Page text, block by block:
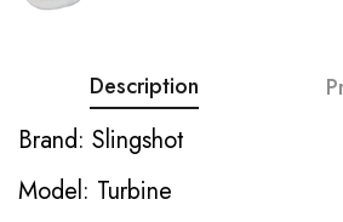
Description
Brand: Slingshot
Model: Turbine